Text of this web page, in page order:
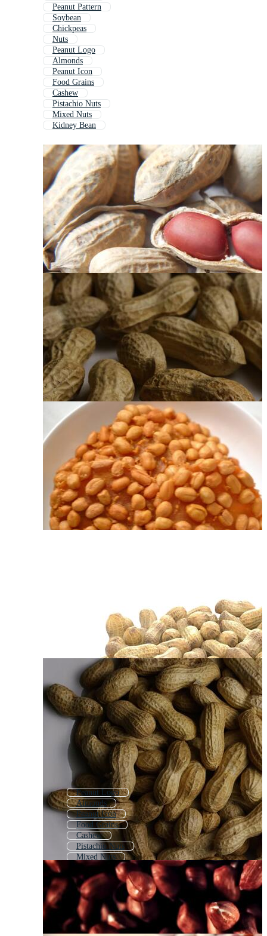
Peanut Pattern
Soybean
Chickpeas
Nuts
Peanut Logo
Almonds
Peanut Icon
Food Grains
Cashew
Pistachio Nuts
Mixed Nuts
Kidney Bean
Peanut Logo
Almonds
Peanut Icon
Food Grains
Cashew
Pistachio Nuts
Mixed Nuts
Kidney Bean
Nut Bolt
Hazelnut
Pine Nuts
Bean Seed